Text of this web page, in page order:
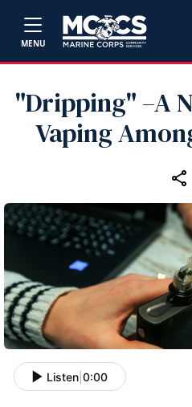
MENU
"Dripping" –A
Vaping
Listen 0:00